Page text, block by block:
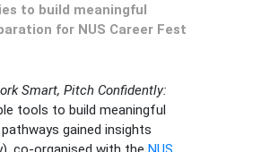
to build meaningful
for NUS Career Fest
Smart, Pitch Confidently:
tools to build meaningful
gained insights